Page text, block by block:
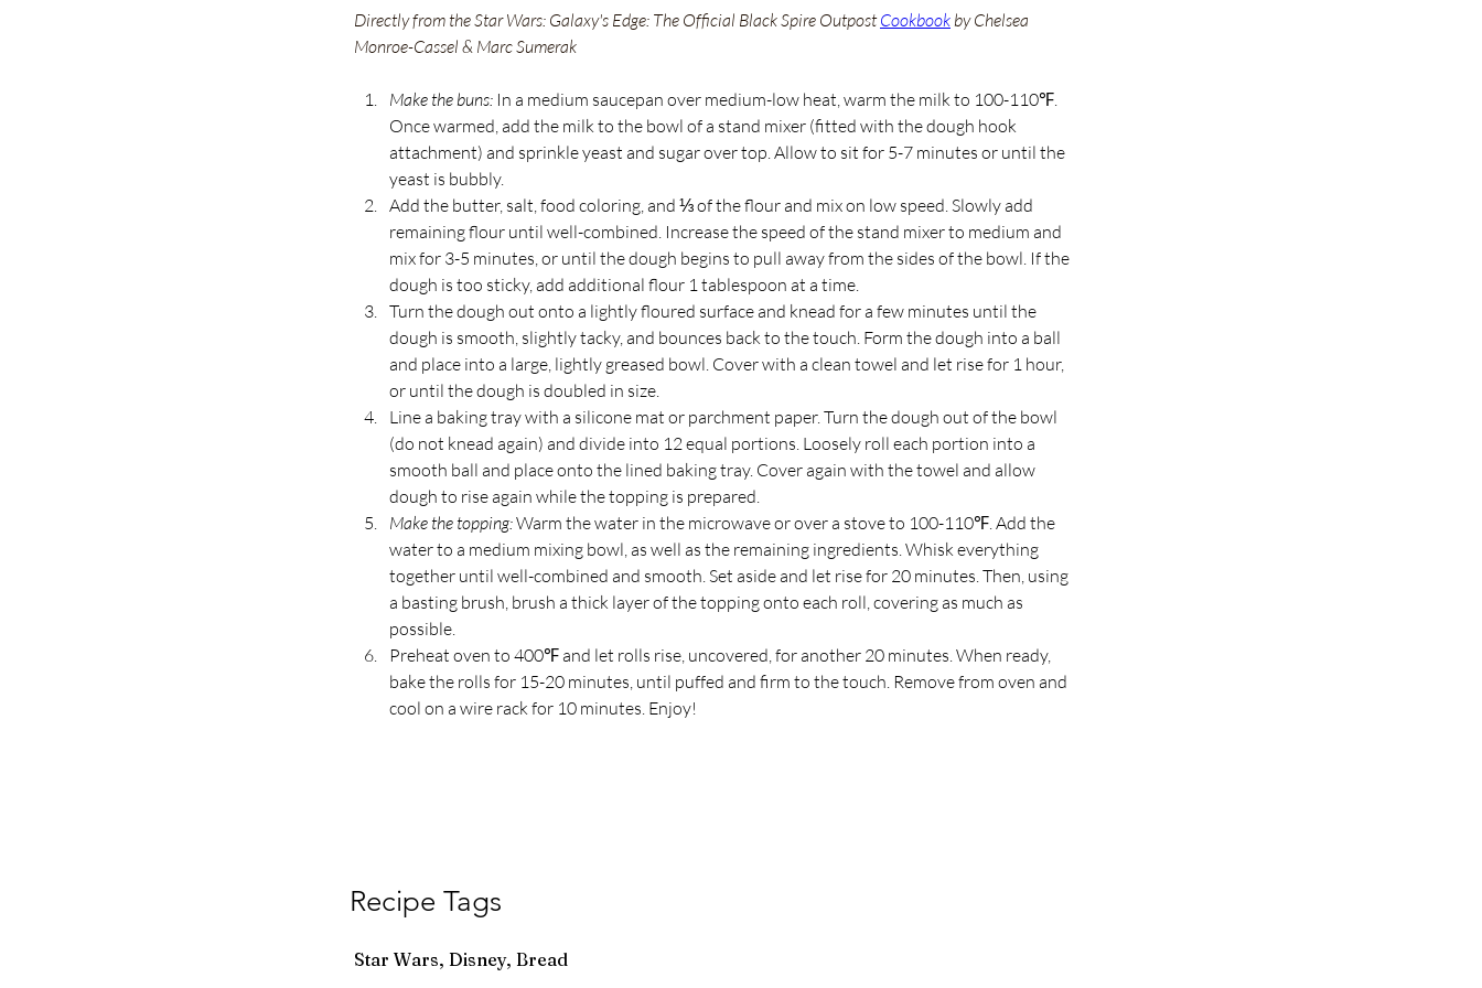
Directly from the Star Wars: Galaxy's Edge: The Official Black Spire Outpost Cookbook by Chelsea
Monroe-Cassel & Marc Sumerak
Make the buns: In a medium saucepan over medium-low heat, warm the milk to 100-110℉.
Once warmed, add the milk to the bowl of a stand mixer (fitted with the dough hook
attachment) and sprinkle yeast and sugar over top. Allow to sit for 5-7 minutes or until the
yeast is bubbly.
Add the butter, salt, food coloring, and ⅓ of the flour and mix on low speed. Slowly add
remaining flour until well-combined. Increase the speed of the stand mixer to medium and
mix for 3-5 minutes, or until the dough begins to pull away from the sides of the bowl. If the
dough is too sticky, add additional flour 1 tablespoon at a time.
Turn the dough out onto a lightly floured surface and knead for a few minutes until the
dough is smooth, slightly tacky, and bounces back to the touch. Form the dough into a ball
and place into a large, lightly greased bowl. Cover with a clean towel and let rise for 1 hour,
or until the dough is doubled in size.
Line a baking tray with a silicone mat or parchment paper. Turn the dough out of the bowl
(do not knead again) and divide into 12 equal portions. Loosely roll each portion into a
smooth ball and place onto the lined baking tray. Cover again with the towel and allow
dough to rise again while the topping is prepared.
Make the topping: Warm the water in the microwave or over a stove to 100-110℉. Add the
water to a medium mixing bowl, as well as the remaining ingredients. Whisk everything
together until well-combined and smooth. Set aside and let rise for 20 minutes. Then, using
a basting brush, brush a thick layer of the topping onto each roll, covering as much as
possible.
Preheat oven to 400℉ and let rolls rise, uncovered, for another 20 minutes. When ready,
bake the rolls for 15-20 minutes, until puffed and firm to the touch. Remove from oven and
cool on a wire rack for 10 minutes. Enjoy!
Recipe Tags
Star Wars, Disney, Bread